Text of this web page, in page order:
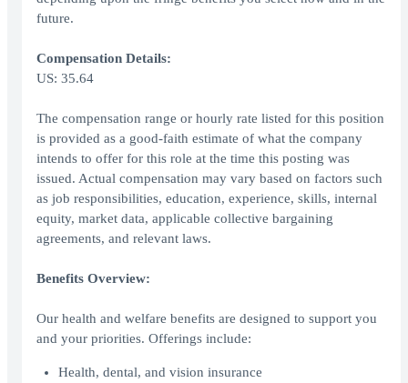
future.
Compensation Details:
US: 35.64
The compensation range or hourly rate listed for this position
is provided as a good-faith estimate of what the company
intends to offer for this role at the time this posting was
issued. Actual compensation may vary based on factors such
as job responsibilities, education, experience, skills, internal
equity, market data, applicable collective bargaining
agreements, and relevant laws.
Benefits Overview:
Our health and welfare benefits are designed to support you
and your priorities. Offerings include:
Health, dental, and vision insurance